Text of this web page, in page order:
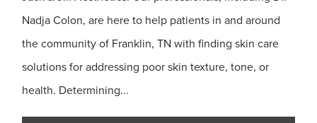
Nadja Colon, are here to help patients in and around
the community of Franklin, TN with finding skin care
solutions for addressing poor skin texture, tone, or
health. Determining...